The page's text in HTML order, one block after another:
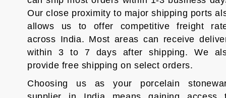
Our close proximity to major shipping ports
allows us to offer competitive freight
across India. Most areas can receive
within 3 to 7 days after shipping. We
provide free shipping on select orders.
Choosing us as your porcelain